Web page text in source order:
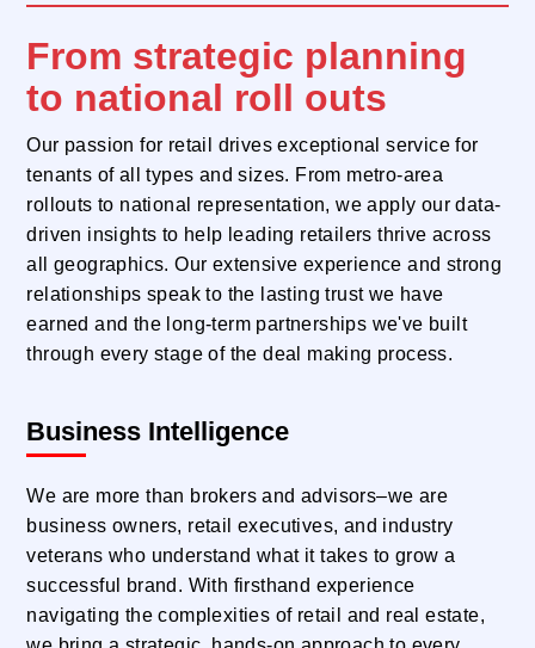
From strategic planning
to national roll outs
Our passion for retail drives exceptional service for
tenants of all types and sizes. From metro-area
rollouts to national representation, we apply our data-
driven insights to help leading retailers thrive across
all geographics. Our extensive experience and strong
relationships speak to the lasting trust we have
earned and the long-term partnerships we've built
through every stage of the deal making process.
Business Intelligence
We are more than brokers and advisors–we are
business owners, retail executives, and industry
veterans who understand what it takes to grow a
successful brand. With firsthand experience
navigating the complexities of retail and real estate,